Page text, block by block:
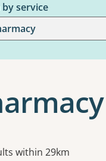
by service
within 29km